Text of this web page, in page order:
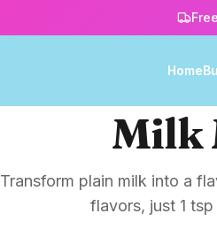
Home
Milk
Transform plain milk into a
flavors, just 1